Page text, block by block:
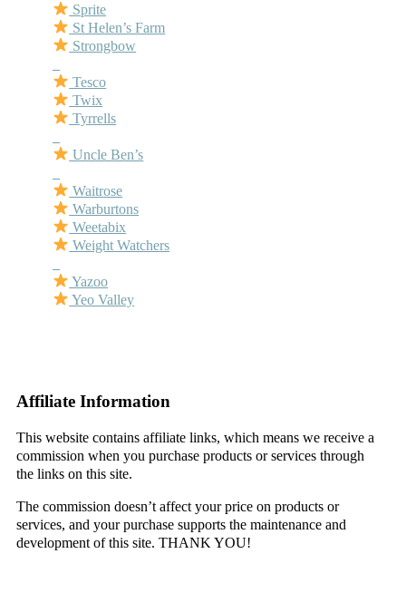
Sprite
St Helen’s Farm
Strongbow
Tesco
Twix
Tyrrells
Uncle Ben’s
Waitrose
Warburtons
Weetabix
Weight Watchers
Yazoo
Yeo Valley
Affiliate Information
This website contains affiliate links, which means we receive a
commission when you purchase products or services through
the links on this site.
The commission doesn’t affect your price on products or
services, and your purchase supports the maintenance and
development of this site. THANK YOU!